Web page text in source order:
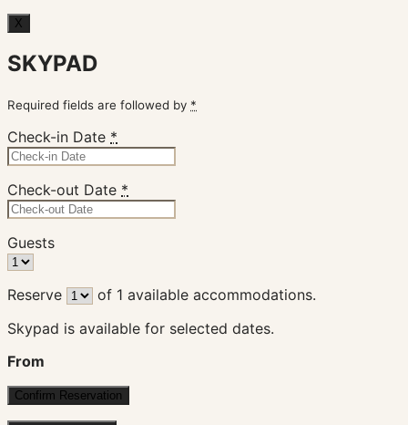
X
SKYPAD
Required fields are followed by *
Check-in Date *
Check-out Date *
Guests
Reserve of 1 available accommodations.
Skypad is available for selected dates.
From